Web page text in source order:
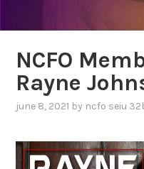
NCFO
Rayne
june 8, 2021 by ncfo seiu